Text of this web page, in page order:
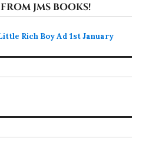
JMS BOOKS!